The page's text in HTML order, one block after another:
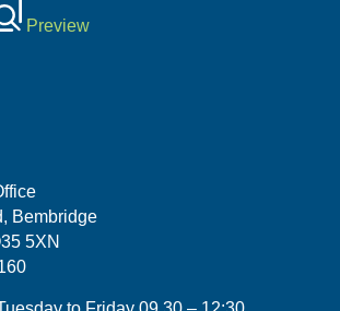
Preview
Bembridge
5XN